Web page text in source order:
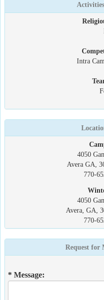
Intra
4050
Avera GA,
770-
4050
Avera, GA,
770-
Request for
* Message: